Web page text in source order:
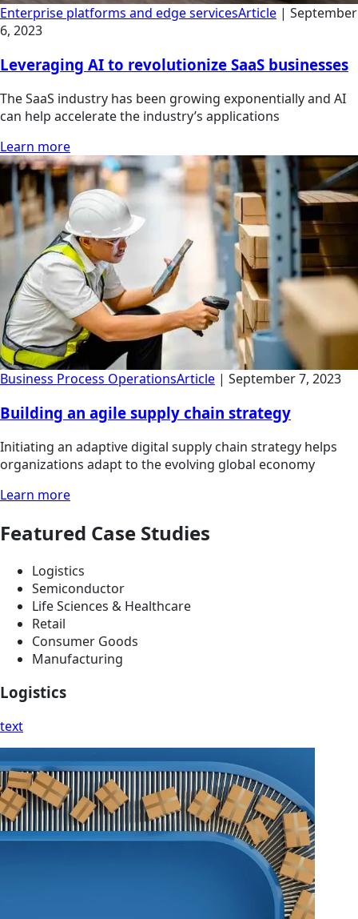
Enterprise platforms and edge servicesArticle | September
6, 2023
Leveraging AI to revolutionize SaaS businesses
The SaaS industry has been growing exponentially and AI
can help accelerate the industry’s applications
Learn more
Business Process OperationsArticle | September 7, 2023
Building an agile supply chain strategy
Initiating an adaptive digital supply chain strategy helps
organizations adapt to the evolving global economy
Learn more
Featured Case Studies
Logistics
Semiconductor
Life Sciences & Healthcare
Retail
Consumer Goods
Manufacturing
Logistics
text